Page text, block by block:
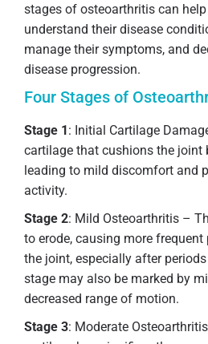
stages of osteoarthritis can
understand their disease
manage their symptoms, and
disease progression.
Four Stages of
Stage 1: Initial Cartilage
cartilage that cushions the joint
leading to mild discomfort and
activity.
Stage 2: Mild Osteoarthritis –
to erode, causing more
the joint, especially after
stage may also be marked by
decreased range of motion.
Stage 3: Moderate